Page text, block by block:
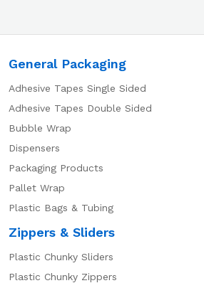
General Packaging
Adhesive Tapes Single Sided
Adhesive Tapes Double Sided
Bubble Wrap
Dispensers
Packaging Products
Pallet Wrap
Plastic Bags & Tubing
Zippers & Sliders
Plastic Chunky Sliders
Plastic Chunky Zippers